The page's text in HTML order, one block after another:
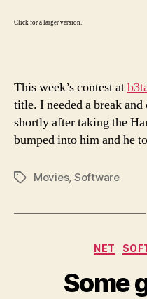
Click for a larger version.
This week’s contest at
title. I needed a break
shortly after taking the
bumped into him and he
TagsMovies, Software
NET
Some